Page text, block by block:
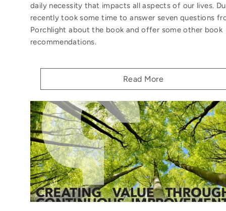
daily necessity that impacts all aspects of our lives.
recently took some time to answer seven questions
Porchlight about the book and offer some other book
recommendations.
Read More